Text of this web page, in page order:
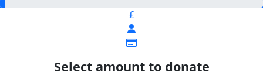
£
Select amount to donate